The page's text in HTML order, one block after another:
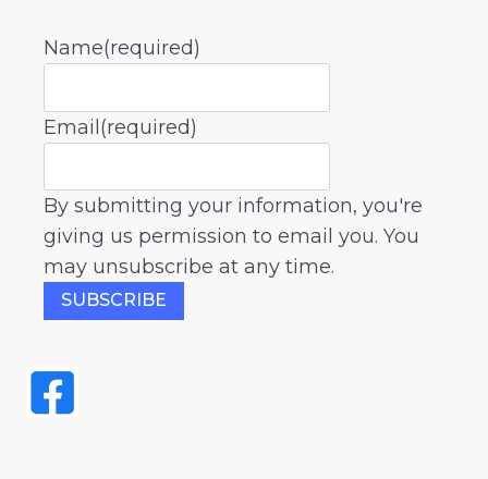
Name(required)
Email (required)
By submitting your information, you're
giving us permission to email you. You
may unsubscribe at any time.
SUBSCRIBE